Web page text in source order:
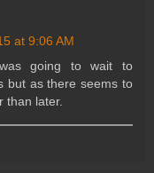
at 9:06 AM
going to wait to
but as there seems to
than later.